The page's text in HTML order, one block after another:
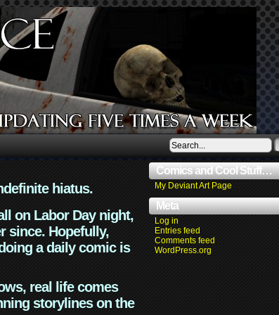
hiatus.
on Labor Day night,
since. Hopefully,
a daily comic is
real life comes
storylines on the
Comics and Cool Stuff…
My Deviant Art Page
Meta
Log in
Entries feed
Comments feed
WordPress.org